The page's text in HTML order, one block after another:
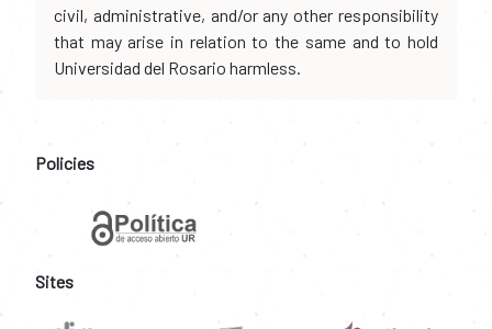
civil, administrative, and/or any other responsibility
that may arise in relation to the same and to hold
Universidad del Rosario harmless.
Policies
Sites